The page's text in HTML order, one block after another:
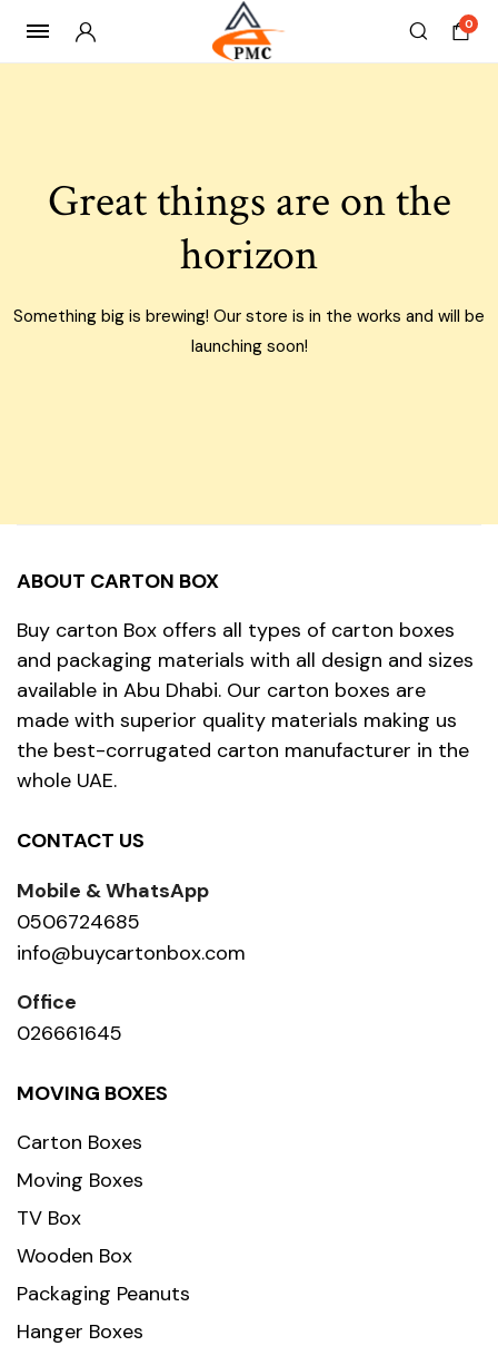
0
Great things are on the
horizon
Something big is brewing! Our store is in the works and will be
launching soon!
ABOUT CARTON BOX
Buy carton Box offers all types of carton boxes
and packaging materials with all design and sizes
available in Abu Dhabi. Our carton boxes are
made with superior quality materials making us
the best-corrugated carton manufacturer in the
whole UAE.
CONTACT US
Mobile & WhatsApp
0506724685
info@buycartonbox.com
Office
026661645
MOVING BOXES
Carton Boxes
Moving Boxes
TV Box
Wooden Box
Packaging Peanuts
Hanger Boxes